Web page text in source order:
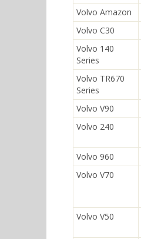
Volvo Amazon
Volvo C30
Volvo 140
Series
Volvo TR670
Series
Volvo V90
Volvo 240
Volvo 960
Volvo V70
Volvo V50